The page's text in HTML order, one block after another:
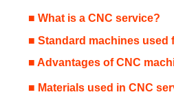
■ What is a CNC service?
■ Standard machines used
■ Advantages of CNC
■ Materials used in CNC